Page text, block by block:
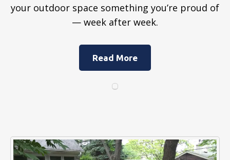
your outdoor space something you’re proud of
— week after week.
Read More